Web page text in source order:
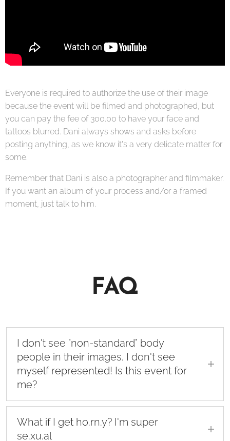
Everyone is required to authorize the use of their image
because the event will be filmed and photographed, but
you can pay the fee of 300.00 to have your face and
tattoos blurred. Dani always shows and asks before
posting anything, as we know it's a very delicate matter for
some.
Remember that Dani is also a photographer and filmmaker.
If you want an album of your process and/or a framed
moment, just talk to him.
FAQ
I don't see "non-standard" body
people in their images. I don't see
myself represented! Is this event for
me?
First of all, I apologize for not being able to
represent all human diversity in my
communication. I post pictures of my course
What if I get ho.rn.y? I'm super
se.xu.al